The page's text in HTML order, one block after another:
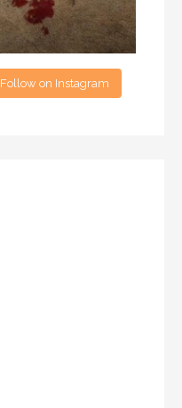
Follow on Instagram